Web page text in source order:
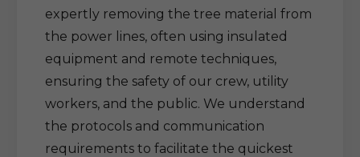
expertly removing the tree material from
the power lines, often using insulated
equipment and remote techniques,
ensuring the safety of our crew, utility
workers, and the public. We understand
the protocols and communication
requirements to facilitate the quickest